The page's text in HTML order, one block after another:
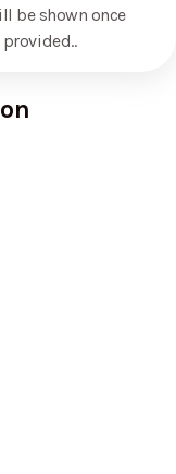
be shown once
provided..